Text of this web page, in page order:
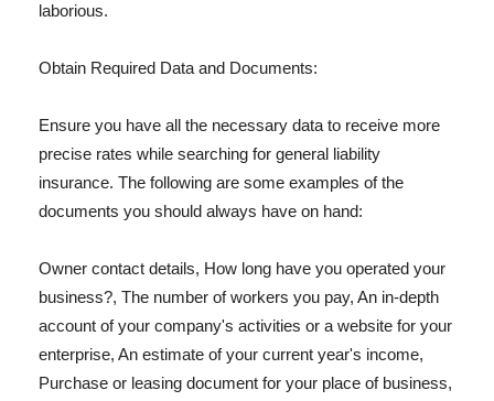
laborious.
Obtain Required Data and Documents:
Ensure you have all the necessary data to receive more
precise rates while searching for general liability
insurance. The following are some examples of the
documents you should always have on hand:
Owner contact details, How long have you operated your
business?, The number of workers you pay, An in-depth
account of your company's activities or a website for your
enterprise, An estimate of your current year's income,
Purchase or leasing document for your place of business,